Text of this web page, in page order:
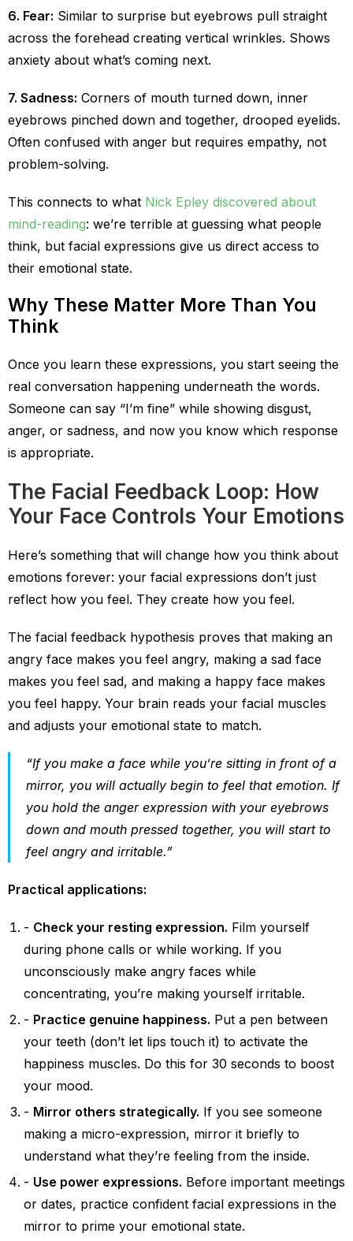
6. Fear: Similar to surprise but eyebrows pull straight
across the forehead creating vertical wrinkles. Shows
anxiety about what’s coming next.
7. Sadness: Corners of mouth turned down, inner
eyebrows pinched down and together, drooped eyelids.
Often confused with anger but requires empathy, not
problem-solving.
This connects to what Nick Epley discovered about
mind-reading: we’re terrible at guessing what people
think, but facial expressions give us direct access to
their emotional state.
Why These Matter More Than You
Think
Once you learn these expressions, you start seeing the
real conversation happening underneath the words.
Someone can say “I’m fine” while showing disgust,
anger, or sadness, and now you know which response
is appropriate.
The Facial Feedback Loop: How
Your Face Controls Your Emotions
Here’s something that will change how you think about
emotions forever: your facial expressions don’t just
reflect how you feel. They create how you feel.
The facial feedback hypothesis proves that making an
angry face makes you feel angry, making a sad face
makes you feel sad, and making a happy face makes
you feel happy. Your brain reads your facial muscles
and adjusts your emotional state to match.
“If you make a face while you’re sitting in front of a
mirror, you will actually begin to feel that emotion. If
you hold the anger expression with your eyebrows
down and mouth pressed together, you will start to
feel angry and irritable.”
Practical applications:
Check your resting expression. Film yourself
during phone calls or while working. If you
unconsciously make angry faces while
concentrating, you’re making yourself irritable.
Practice genuine happiness. Put a pen between
your teeth (don’t let lips touch it) to activate the
happiness muscles. Do this for 30 seconds to boost
your mood.
Mirror others strategically. If you see someone
making a micro-expression, mirror it briefly to
understand what they’re feeling from the inside.
Use power expressions. Before important meetings
or dates, practice confident facial expressions in the
mirror to prime your emotional state.